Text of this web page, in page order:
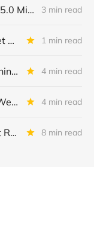
Great Elm Capital Raises $15.0 Million of Equity 3 min read
BRIEF: Prospect Capital's Net Asset Value Per Share Sharply Down 1 min read
OFS Capital: What's Happening To The BNP-Led Revolver? 4 min read
MSC Income Fund: New 52 Week Low. Implications For The BDC and Its External Manager - Main Street Capital. 4 min read
BDC Common Stocks Market Recap: Week Ended August 22, 2025 8 min read